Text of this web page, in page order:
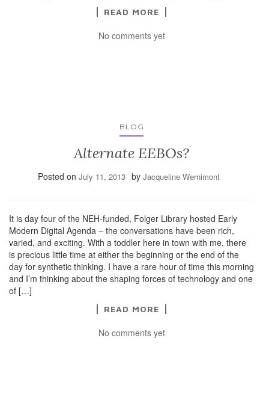
READ MORE
No comments yet
BLOG
Alternate EEBOs?
Posted on July 11, 2013 by Jacqueline Wernimont
It is day four of the NEH-funded, Folger Library hosted Early
Modern Digital Agenda – the conversations have been rich,
varied, and exciting. With a toddler here in town with me, there
is precious little time at either the beginning or the end of the
day for synthetic thinking. I have a rare hour of time this morning
and I’m thinking about the shaping forces of technology and one
of […]
READ MORE
No comments yet